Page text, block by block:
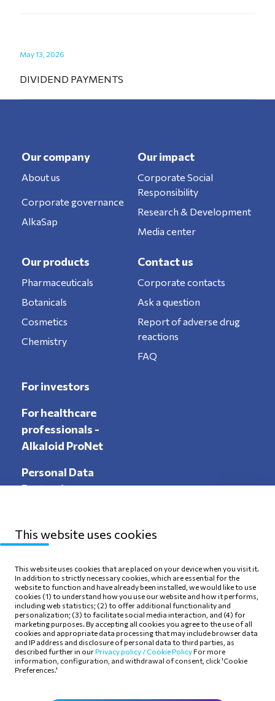
May 13, 2026
DIVIDEND PAYMENTS
Our company
About us
Corporate governance
AlkaSap
Our impact
Corporate Social
Responsibility
Research & Development
Media center
Our products
Pharmaceuticals
Botanicals
Cosmetics
Chemistry
Contact us
Corporate contacts
Ask a question
Report of adverse drug
reactions
FAQ
For investors
For healthcare
professionals -
Alkaloid ProNet
Personal Data
Protection
Sitemap
Privacy Policy
Terms of use
Cookie Policy
Follow Us
This website uses cookies
This website uses cookies that are placed on your device when you visit it.
In addition to strictly necessary cookies, which are essential for the
website to function and have already been installed, we would like to use
cookies (1) to understand how you use our website and how it performs,
including web statistics; (2) to offer additional functionality and
personalization; (3) to facilitate social media interaction, and (4) for
marketing purposes. By accepting all cookies you agree to the use of all
cookies and appropriate data processing that may include browser data
and IP address and disclosure of personal data to third parties, as
described further in ourPrivacy policy / Cookie Policy For more
information, configuration, and withdrawal of consent, click 'Cookie
Preferences.'